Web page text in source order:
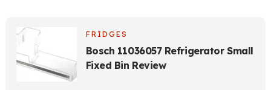
FRIDGES
Bosch 11036057 Refrigerator Small
Fixed Bin Review